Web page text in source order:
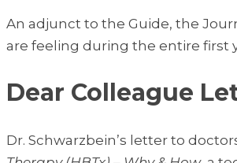
An adjunct to the Guide, the
are feeling during the entire first
Dear Colleague
Dr. Schwarzbein’s letter to